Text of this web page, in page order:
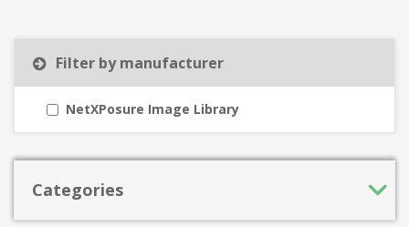
Filter by manufacturer
NetXPosure Image Library
Categories